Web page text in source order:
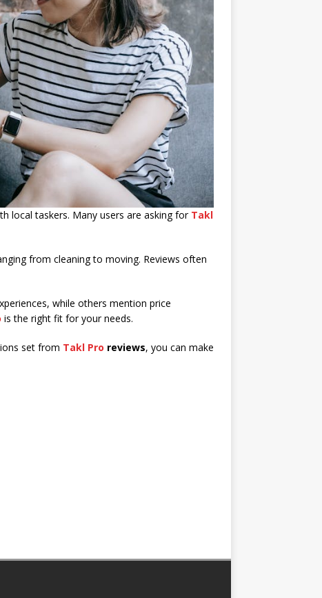
local taskers. Many users are asking for Takl
from cleaning to moving. Reviews often
while others mention price
is the right fit for your needs.
set from Takl Pro reviews, you can make